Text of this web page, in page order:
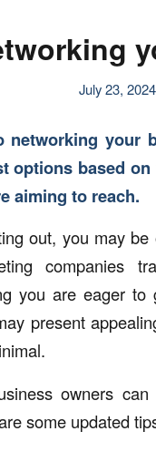
July 23, 2024
networking your
options based
aiming to reach.
out, you may
companies
you are eager
present
owners
some updated